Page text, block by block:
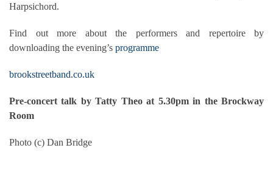
Harpsichord.
Find out more about the performers and repertoire by
downloading the evening’s programme
brookstreetband.co.uk
Pre-concert talk by Tatty Theo at 5.30pm in the Brockway
Room
Photo (c) Dan Bridge